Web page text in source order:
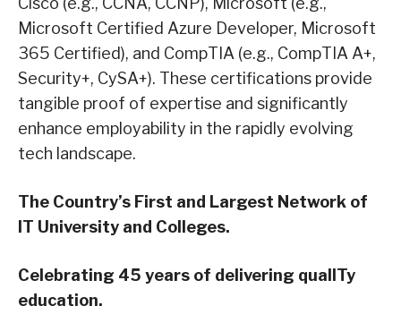
Microsoft Certified Azure Developer, Microsoft
365 Certified), and CompTIA (e.g., CompTIA A+,
Security+, CySA+). These certifications provide
tangible proof of expertise and significantly
enhance employability in the rapidly evolving
tech landscape.
The Country’s First and Largest Network of
IT University and Colleges.
Celebrating 45 years of delivering qualITy
education.